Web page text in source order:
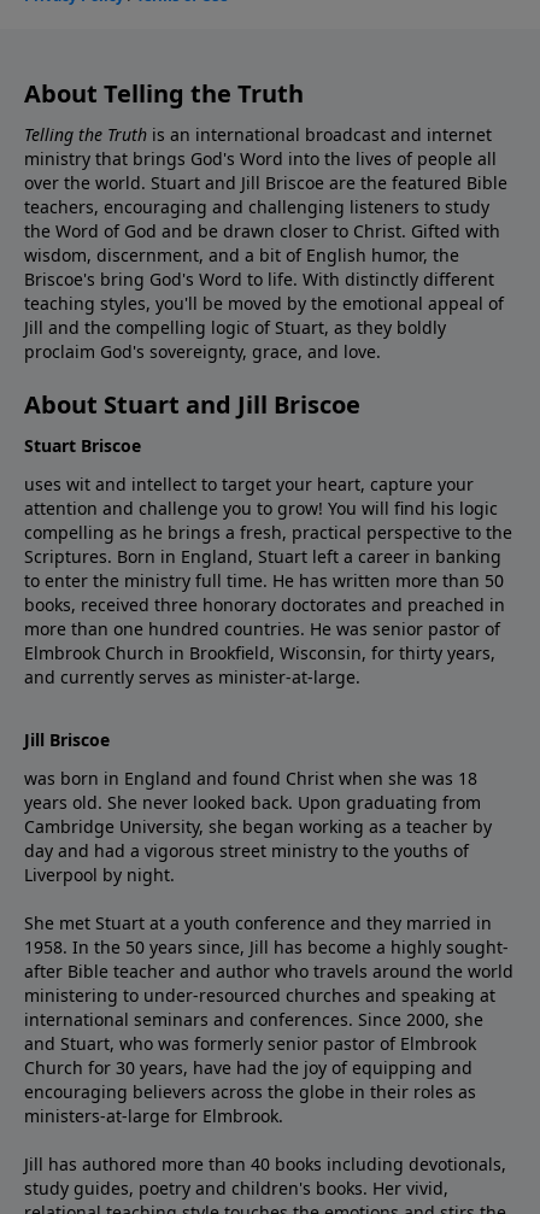
About Telling the Truth
Telling the Truth is an international broadcast and internet
ministry that brings God's Word into the lives of people all
over the world. Stuart and Jill Briscoe are the featured Bible
teachers, encouraging and challenging listeners to study
the Word of God and be drawn closer to Christ. Gifted with
wisdom, discernment, and a bit of English humor, the
Briscoe's bring God's Word to life. With distinctly different
teaching styles, you'll be moved by the emotional appeal of
Jill and the compelling logic of Stuart, as they boldly
proclaim God's sovereignty, grace, and love.
About Stuart and Jill Briscoe
Stuart Briscoe
uses wit and intellect to target your heart, capture your
attention and challenge you to grow! You will find his logic
compelling as he brings a fresh, practical perspective to the
Scriptures. Born in England, Stuart left a career in banking
to enter the ministry full time. He has written more than 50
books, received three honorary doctorates and preached in
more than one hundred countries. He was senior pastor of
Elmbrook Church in Brookfield, Wisconsin, for thirty years,
and currently serves as minister-at-large.
Jill Briscoe
was born in England and found Christ when she was 18
years old. She never looked back. Upon graduating from
Cambridge University, she began working as a teacher by
day and had a vigorous street ministry to the youths of
Liverpool by night.
She met Stuart at a youth conference and they married in
1958. In the 50 years since, Jill has become a highly sought-
after Bible teacher and author who travels around the world
ministering to under-resourced churches and speaking at
international seminars and conferences. Since 2000, she
and Stuart, who was formerly senior pastor of Elmbrook
Church for 30 years, have had the joy of equipping and
encouraging believers across the globe in their roles as
ministers-at-large for Elmbrook.
Jill has authored more than 40 books including devotionals,
study guides, poetry and children's books. Her vivid,